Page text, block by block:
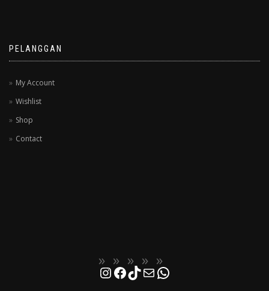
PELANGGAN
My Account
Wishlist
Shop
Contact